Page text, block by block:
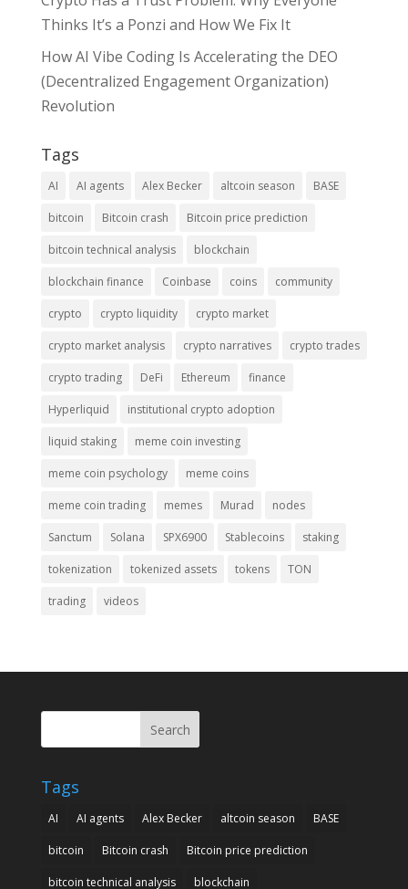
Thinks It’s a Ponzi and How We Fix It
How AI Vibe Coding Is Accelerating the DEO
(Decentralized Engagement Organization)
Revolution
Tags
AI AI agents Alex Becker altcoin season BASE
bitcoin Bitcoin crash Bitcoin price prediction
bitcoin technical analysis blockchain
blockchain finance Coinbase coins community
crypto crypto liquidity crypto market
crypto market analysis crypto narratives crypto trades
crypto trading DeFi Ethereum finance
Hyperliquid institutional crypto adoption
liquid staking meme coin investing
meme coin psychology meme coins
meme coin trading memes Murad nodes
Sanctum Solana SPX6900 Stablecoins staking
tokenization tokenized assets tokens TON
trading videos
Search
Tags
AI AI agents Alex Becker altcoin season BASE
bitcoin Bitcoin crash Bitcoin price prediction
bitcoin technical analysis blockchain